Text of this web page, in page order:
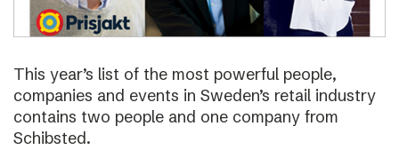
This year’s list of the most powerful people,
companies and events in Sweden’s retail industry
contains two people and one company from
Schibsted.